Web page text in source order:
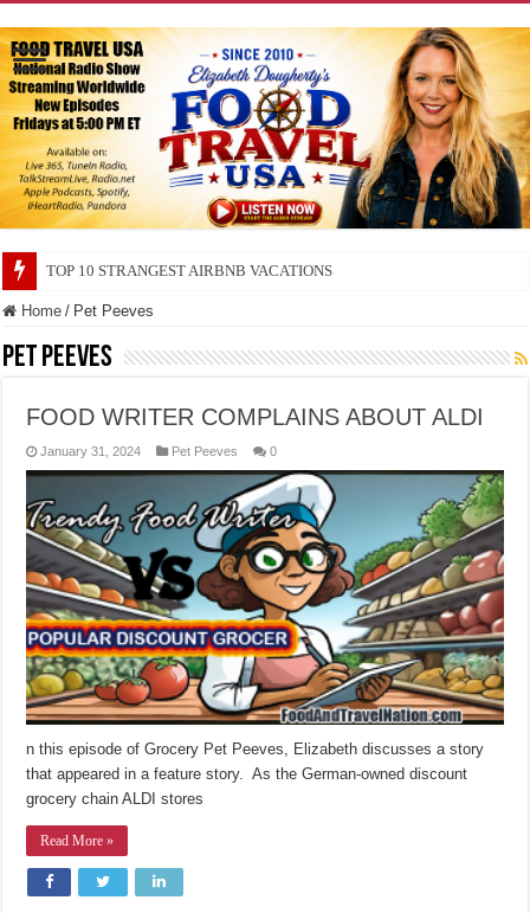
TOP 10 STRANGEST AIRBNB VACATIONS
TOP 10 SECRETS ABOUT STORE BRANDS
Home / Pet Peeves
Pet Peeves
FOOD WRITER COMPLAINS ABOUT ALDI
January 31, 2024 Pet Peeves 0
n this episode of Grocery Pet Peeves, Elizabeth discusses a story
that appeared in a feature story. As the German-owned discount
grocery chain ALDI stores
Read More »